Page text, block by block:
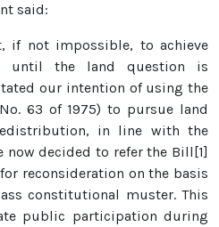
said:
if not impossible, to achieve
until the land question is
our intention of using the
63 of 1975) to pursue land
in line with the
decided to refer the Bill[1]
reconsideration on the basis
constitutional muster. This
public participation during